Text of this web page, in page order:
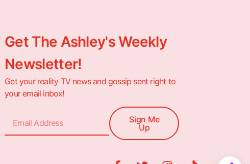
Get The Ashley's Weekly
Newsletter!
Get your reality TV news and gossip sent right to
your email inbox!
Sign Me
Up